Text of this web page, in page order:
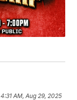
4:31 AM, Aug 29, 2025